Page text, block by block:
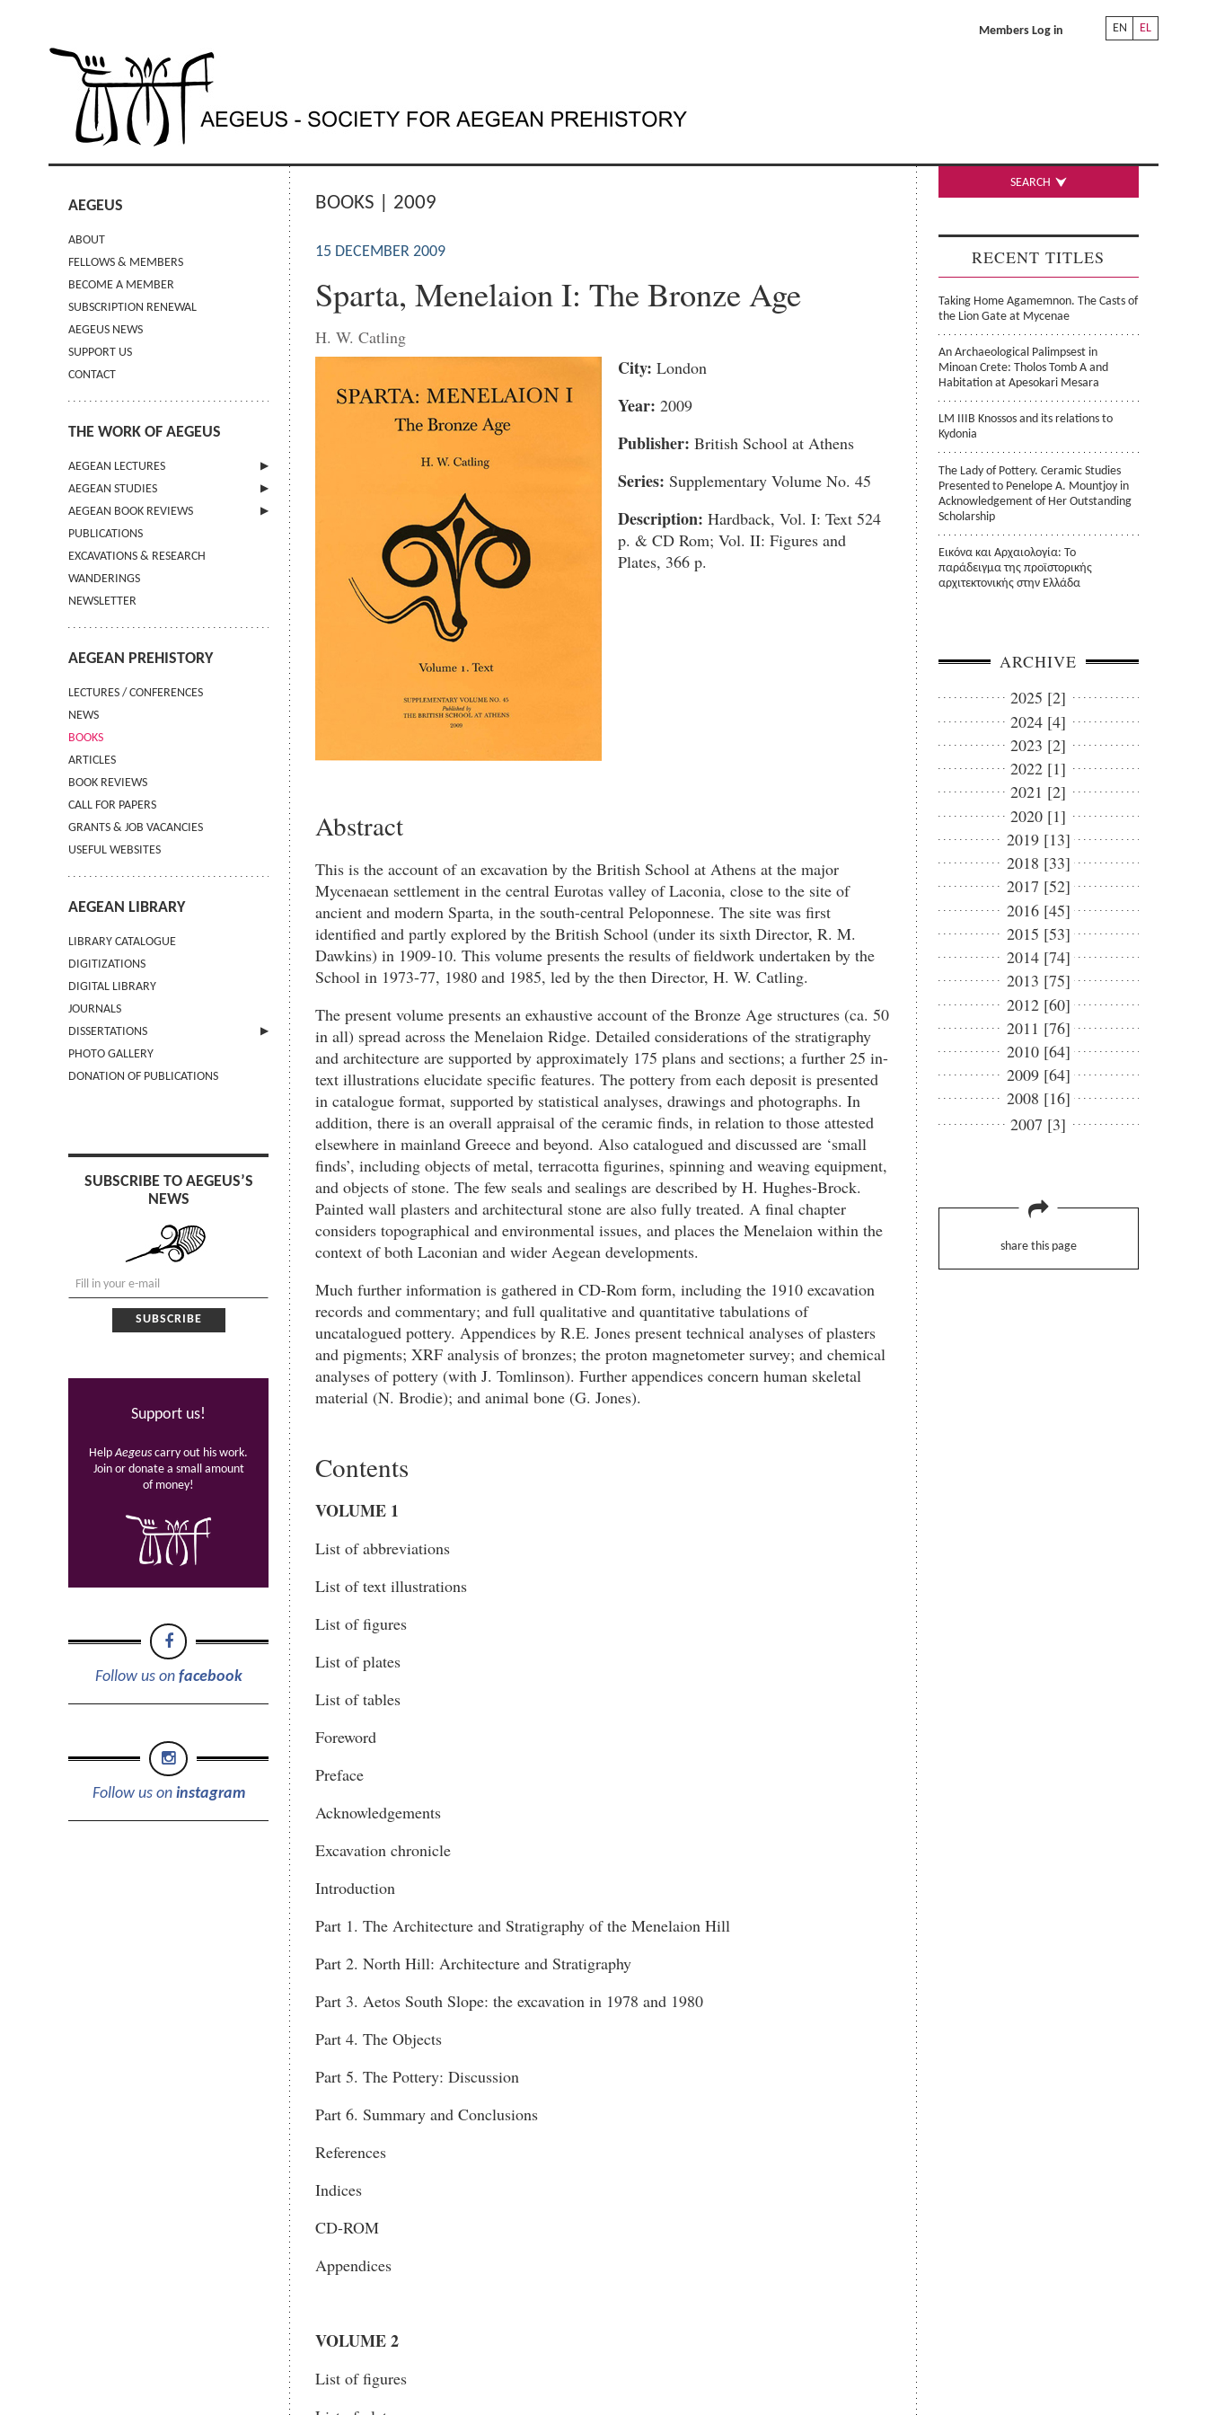
EN EL
Members Log in
AEGEUS
ABOUT
FELLOWS & MEMBERS
BECOME A MEMBER
SUBSCRIPTION RENEWAL
AEGEUS NEWS
SUPPORT US
CONTACT
THE WORK OF AEGEUS
AEGEAN LECTURES
INFORMATION
AEGEAN STUDIES
INFORMATION
GUIDELINES FOR AUTHORS
TERMS OF USE
CONTACT
AEGEAN BOOK REVIEWS
INFORMATION
PUBLICATIONS
EXCAVATIONS & RESEARCH
WANDERINGS
NEWSLETTER
AEGEAN PREHISTORY
LECTURES / CONFERENCES
NEWS
BOOKS
ARTICLES
BOOK REVIEWS
CALL FOR PAPERS
GRANTS & JOB VACANCIES
USEFUL WEBSITES
AEGEAN LIBRARY
LIBRARY CATALOGUE
DIGITIZATIONS
DIGITAL LIBRARY
JOURNALS
DISSERTATIONS
SUBMIT AN ABSTRACT
PHOTO GALLERY
DONATION OF PUBLICATIONS
SUBSCRIBE TO AEGEUS’S
NEWS
Support us!
HelpAegeuscarry out his work.
Join or donate a small amount
of money!
Follow us on facebook
Follow us on instagram
BOOKS | 2009
15 DECEMBER 2009
Sparta, Menelaion I: The Bronze Age
H. W. Catling
City: London
Year: 2009
Publisher: British School at Athens
Series: Supplementary Volume No. 45
Description: Hardback, Vol. I: Text 524
p. & CD Rom; Vol. II: Figures and
Plates, 366 p.
Abstract
This is the account of an excavation by the British School at Athens at the major
Mycenaean settlement in the central Eurotas valley of Laconia, close to the site of
ancient and modern Sparta, in the south-central Peloponnese. The site was first
identified and partly explored by the British School (under its sixth Director, R. M.
Dawkins) in 1909-10. This volume presents the results of fieldwork undertaken by the
School in 1973-77, 1980 and 1985, led by the then Director, H. W. Catling.
The present volume presents an exhaustive account of the Bronze Age structures (ca. 50
in all) spread across the Menelaion Ridge. Detailed considerations of the stratigraphy
and architecture are supported by approximately 175 plans and sections; a further 25 in-
text illustrations elucidate specific features. The pottery from each deposit is presented
in catalogue format, supported by statistical analyses, drawings and photographs. In
addition, there is an overall appraisal of the ceramic finds, in relation to those attested
elsewhere in mainland Greece and beyond. Also catalogued and discussed are ‘small
finds’, including objects of metal, terracotta figurines, spinning and weaving equipment,
and objects of stone. The few seals and sealings are described by H. Hughes-Brock.
Painted wall plasters and architectural stone are also fully treated. A final chapter
considers topographical and environmental issues, and places the Menelaion within the
context of both Laconian and wider Aegean developments.
Much further information is gathered in CD-Rom form, including the 1910 excavation
records and commentary; and full qualitative and quantitative tabulations of
uncatalogued pottery. Appendices by R.E. Jones present technical analyses of plasters
and pigments; XRF analysis of bronzes; the proton magnetometer survey; and chemical
analyses of pottery (with J. Tomlinson). Further appendices concern human skeletal
material (N. Brodie); and animal bone (G. Jones).
Contents
VOLUME 1
List of abbreviations
List of text illustrations
List of figures
List of plates
List of tables
Foreword
Preface
Acknowledgements
Excavation chronicle
Introduction
Part 1. The Architecture and Stratigraphy of the Menelaion Hill
Part 2. North Hill: Architecture and Stratigraphy
Part 3. Aetos South Slope: the excavation in 1978 and 1980
Part 4. The Objects
Part 5. The Pottery: Discussion
Part 6. Summary and Conclusions
References
Indices
CD-ROM
Appendices
VOLUME 2
List of figures
SEARCH
RECENT TITLES
Taking Home Agamemnon. The Casts of
the Lion Gate at Mycenae
An Archaeological Palimpsest in
Minoan Crete: Tholos Tomb A and
Habitation at Apesokari Mesara
LM IIIB Knossos and its relations to
Kydonia
The Lady of Pottery. Ceramic Studies
Presented to Penelope A. Mountjoy in
Acknowledgement of Her Outstanding
Scholarship
Εικόνα και Αρχαιολογία: Το
παράδειγμα της προϊστορικής
αρχιτεκτονικής στην Ελλάδα
ARCHIVE
2025 [2]
2024 [4]
2023 [2]
2022 [1]
2021 [2]
2020 [1]
2019 [13]
2018 [33]
2017 [52]
2016 [45]
2015 [53]
2014 [74]
2013 [75]
2012 [60]
2011 [76]
2010 [64]
2009 [64]
2008 [16]
2007 [3]
share this page